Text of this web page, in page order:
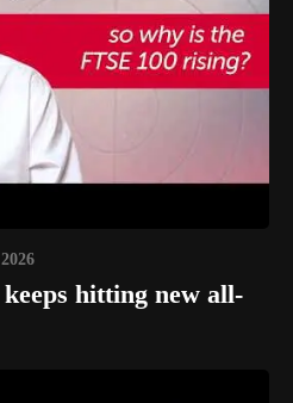
hitting new all-